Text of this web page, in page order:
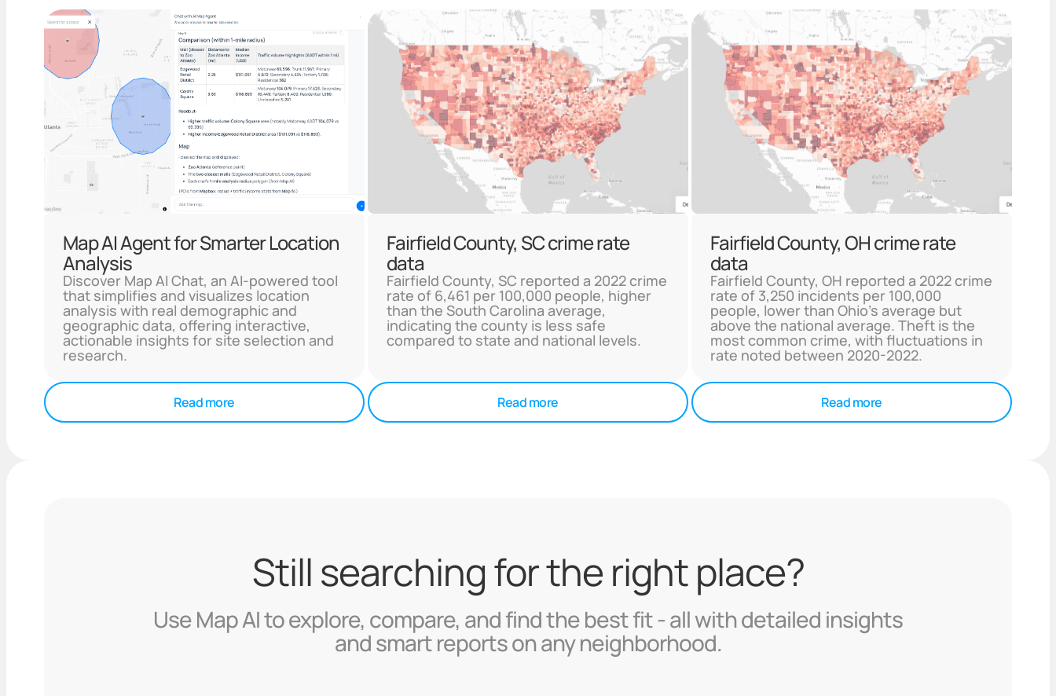
Map AI Agent for Smarter Location
Analysis
Discover Map AI Chat, an AI-powered tool
that simplifies and visualizes location
analysis with real demographic and
geographic data, offering interactive,
actionable insights for site selection and
research.
Read more
Fairfield County, SC crime rate
data
Fairfield County, SC reported a 2022 crime
rate of 6,461 per 100,000 people, higher
than the South Carolina average,
indicating the county is less safe
compared to state and national levels.
Read more
Fairfield County, OH crime rate
data
Fairfield County, OH reported a 2022 crime
rate of 3,250 incidents per 100,000
people, lower than Ohio's average but
above the national average. Theft is the
most common crime, with fluctuations in
rate noted between 2020-2022.
Read more
Still searching for the right place?
Use Map AI to explore, compare, and find the best fit - all with detailed insights
and smart reports on any neighborhood.